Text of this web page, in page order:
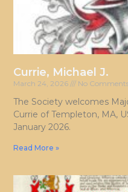
Currie, Michael J.
March 24, 2026 No
The Society welcomes
Currie of Templeton, MA,
January 2026.
Read More »